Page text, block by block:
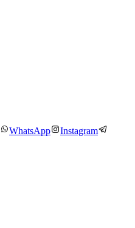
WhatsApp
Instagram